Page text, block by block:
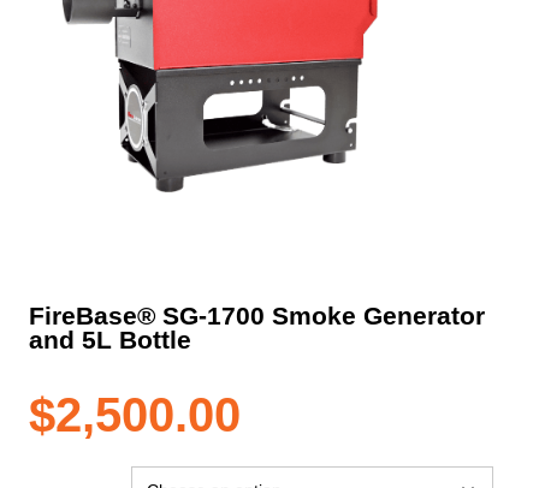
FireBase® SG-1700 Smoke Generator
and 5L Bottle
$2,500.00